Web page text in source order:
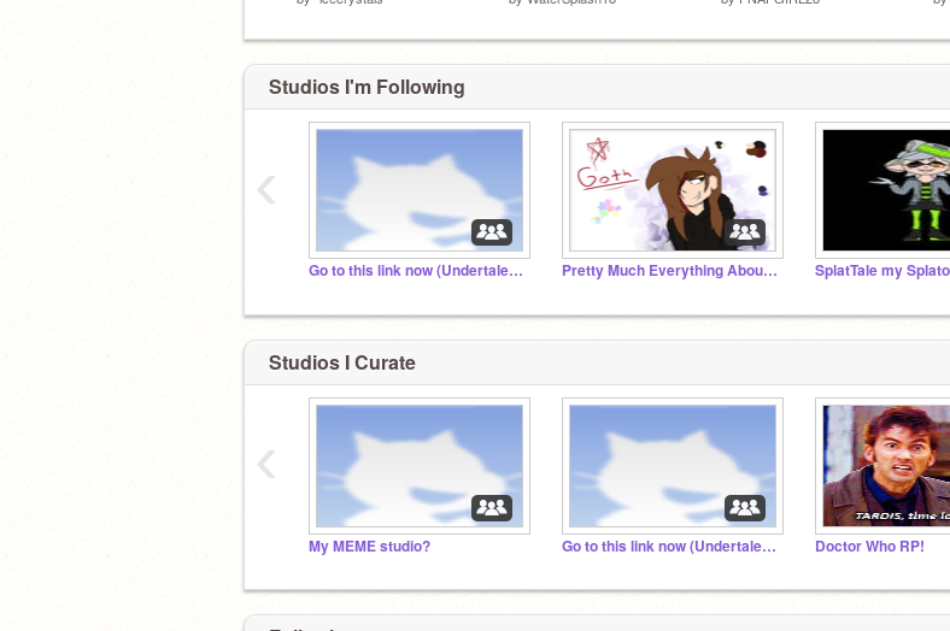
Studios I'm Following
Go to this link now (Undertale AU fans XD) Pretty Much Everything About Me
‹
Studios I Curate
My MEME studio? Go to this link now (Undertale AU fans XD) Doctor Who RP!
‹